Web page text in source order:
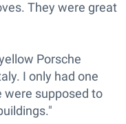
They were great
Porsche
I only had one
were supposed to